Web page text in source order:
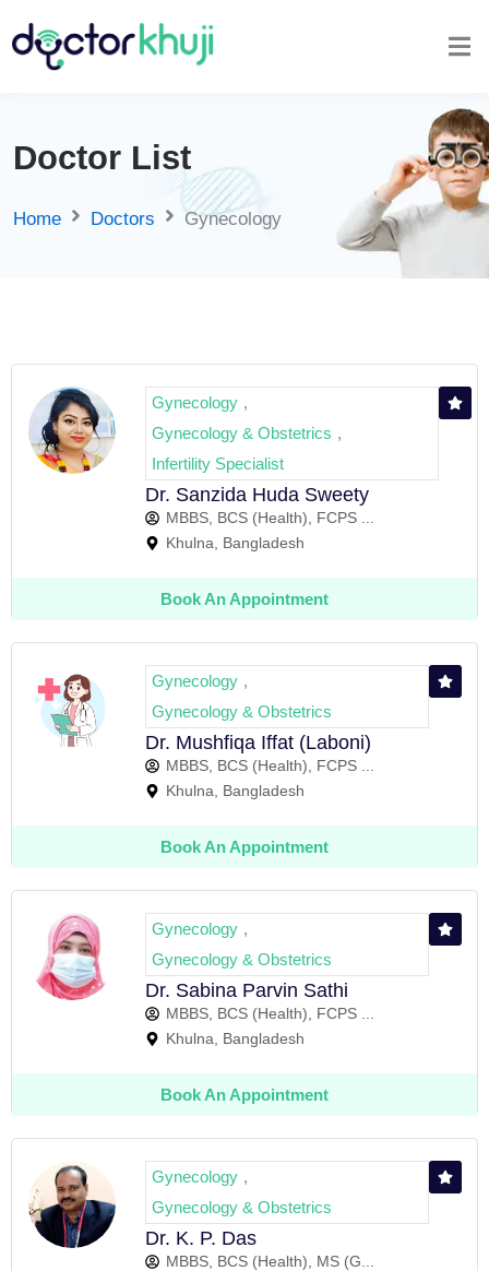
Doctor List
Home Doctors Gynecology
Gynecology ,
Gynecology & Obstetrics ,
Infertility Specialist
Dr. Sanzida Huda Sweety
MBBS, BCS (Health), FCPS ...
Khulna, Bangladesh
Book An Appointment
Gynecology ,
Gynecology & Obstetrics
Dr. Mushfiqa Iffat (Laboni)
MBBS, BCS (Health), FCPS ...
Khulna, Bangladesh
Book An Appointment
Gynecology ,
Gynecology & Obstetrics
Dr. Sabina Parvin Sathi
MBBS, BCS (Health), FCPS ...
Khulna, Bangladesh
Book An Appointment
Gynecology ,
Gynecology & Obstetrics
Dr. K. P. Das
MBBS, BCS (Health), MS (G...